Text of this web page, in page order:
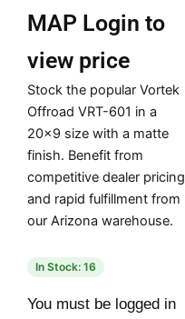
MAP Login to
view price
Stock the popular Vortek
Offroad VRT-601 in a
20×9 size with a matte
finish. Benefit from
competitive dealer pricing
and rapid fulfillment from
our Arizona warehouse.
In Stock: 16
You must be logged in